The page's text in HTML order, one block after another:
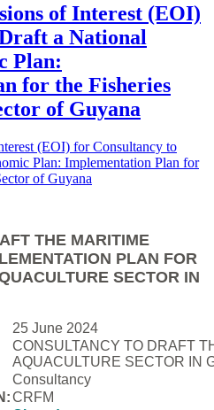
of Interest (EOI)
a National
Plan:
for the Fisheries
of Guyana
THE MARITIME
PLAN FOR
SECTOR IN
25 June 2024
CONSULTANCY TO DRAFT
AQUACULTURE SECTOR IN
Consultancy
CRFM